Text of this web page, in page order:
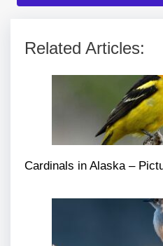
Related Articles:
Cardinals in Alaska –